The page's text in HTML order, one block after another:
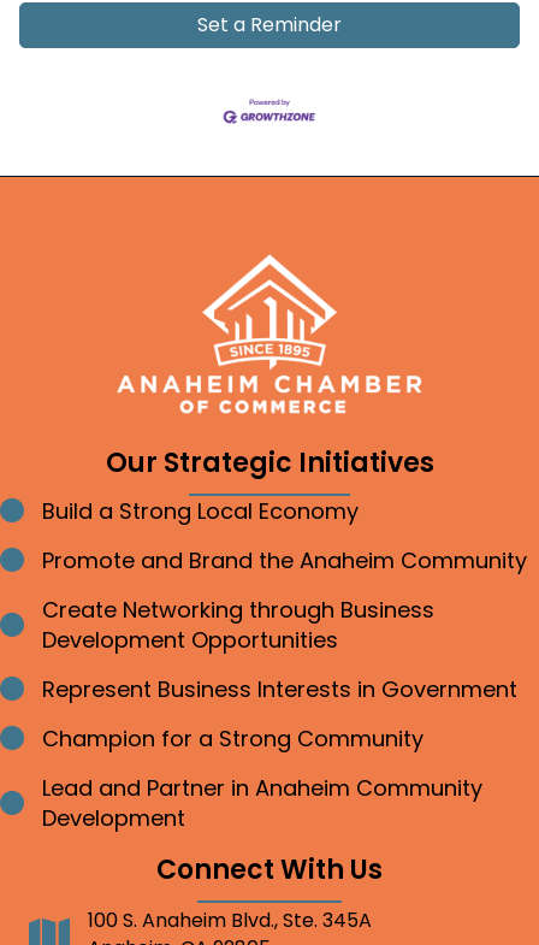
Set a Reminder
Our Strategic Initiatives
Bullet point
Build a Strong Local Economy
Bullet point
Promote and Brand the Anaheim Community
Bullet point
Create Networking through Business
Development Opportunities
Bullet point
Represent Business Interests in Government
Bullet point
Champion for a Strong Community
Bullet point
Lead and Partner in Anaheim Community
Development
Connect With Us
Address100 S. Anaheim Blvd., Ste. 345A